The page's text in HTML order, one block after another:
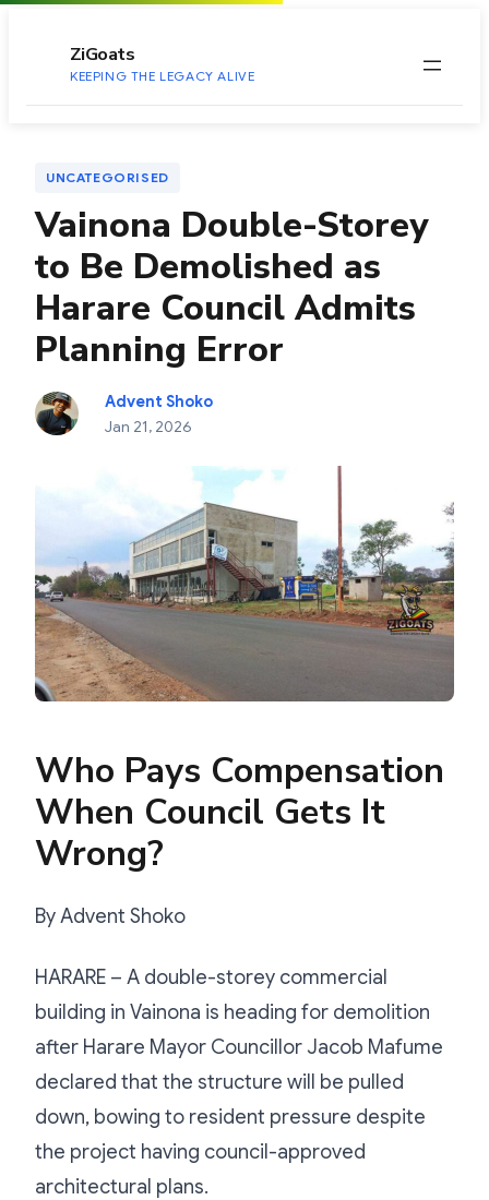
ZiGoats
KEEPING THE LEGACY ALIVE
UNCATEGORISED
Vainona Double-Storey
to Be Demolished as
Harare Council Admits
Planning Error
Advent Shoko
Jan 21, 2026
Who Pays Compensation
When Council Gets It
Wrong?
By Advent Shoko
HARARE – A double-storey commercial
building in Vainona is heading for demolition
after Harare Mayor Councillor Jacob Mafume
declared that the structure will be pulled
down, bowing to resident pressure despite
the project having council-approved
architectural plans.